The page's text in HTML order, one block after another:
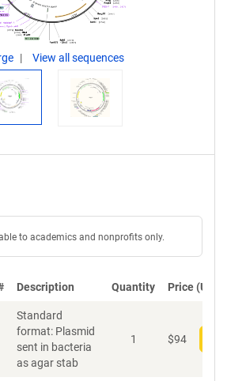
View all sequences
to academics and nonprofits only.
Description Quantity Price (USD)
Standard
format: Plasmid
sent in bacteria
as agar stab
1 $94